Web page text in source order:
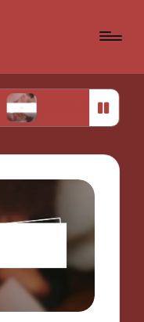
I Look for in Festival